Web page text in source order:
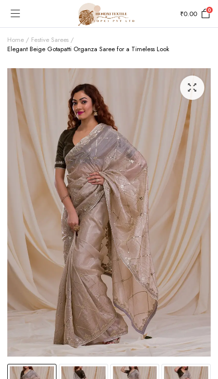
₹0.00 0
Home
Festive Sarees
Elegant Beige Gotapatti Organza Saree for a Timeless Look